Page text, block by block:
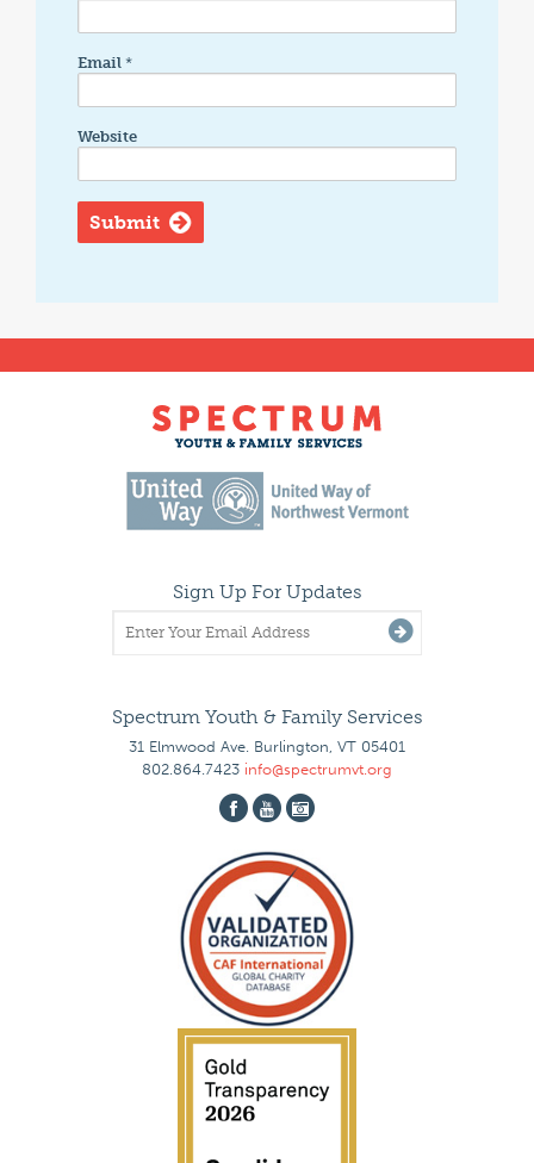
Email *
Website
Sign Up For Updates
Spectrum Youth & Family Services
31 Elmwood Ave. Burlington, VT 05401
802.864.7423 info@spectrumvt.org